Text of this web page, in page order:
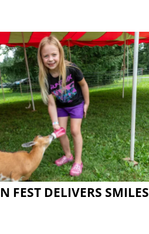
FEST DELIVERS SMILES